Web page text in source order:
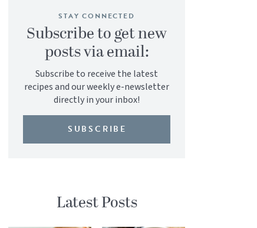
STAY CONNECTED
Subscribe to get new
posts via email:
Subscribe to receive the latest
recipes and our weekly e-newsletter
directly in your inbox!
SUBSCRIBE
Latest Posts